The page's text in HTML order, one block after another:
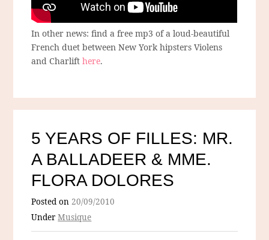
In other news: find a free mp3 of a loud-beautiful
French duet between New York hipsters Violens
and Charlifthere.
5 YEARS OF FILLES: MR.
A BALLADEER & MME.
FLORA DOLORES
Posted on20/09/2010
UnderMusique